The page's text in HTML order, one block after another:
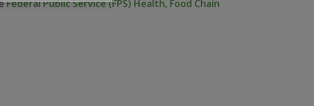
Federal Public Service (FPS) Health, Food Chain